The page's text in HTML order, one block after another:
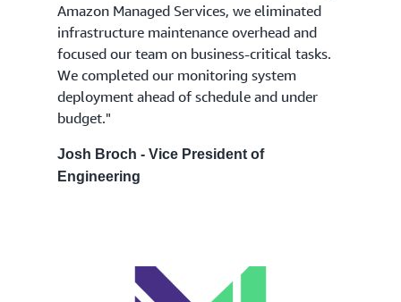
Amazon Managed Services, we eliminated
infrastructure maintenance overhead and
focused our team on business-critical tasks.
We completed our monitoring system
deployment ahead of schedule and under
budget."
Josh Broch - Vice President of
Engineering